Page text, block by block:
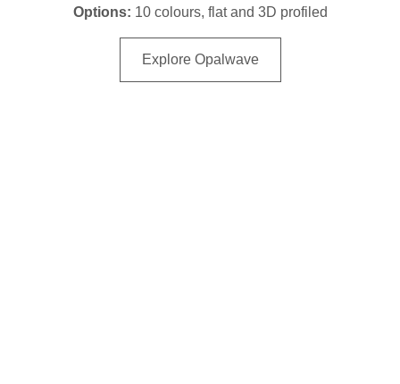
Options: 10 colours, flat and 3D profiled
Explore Opalwave